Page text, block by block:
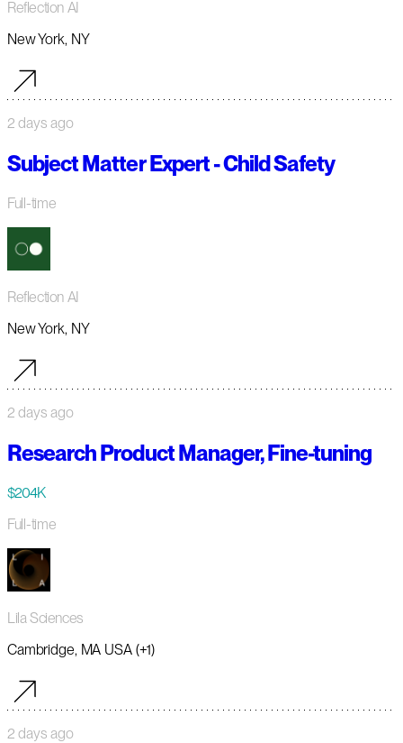
Reflection AI
New York, NY
2 days ago
Subject Matter Expert - Child Safety
Full-time
Reflection AI
New York, NY
2 days ago
Research Product Manager, Fine-tuning
$204K
Full-time
Lila Sciences
Cambridge, MA USA (+1)
2 days ago